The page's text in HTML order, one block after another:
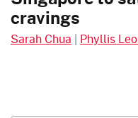
cravings
Sarah Chua | Phyllis